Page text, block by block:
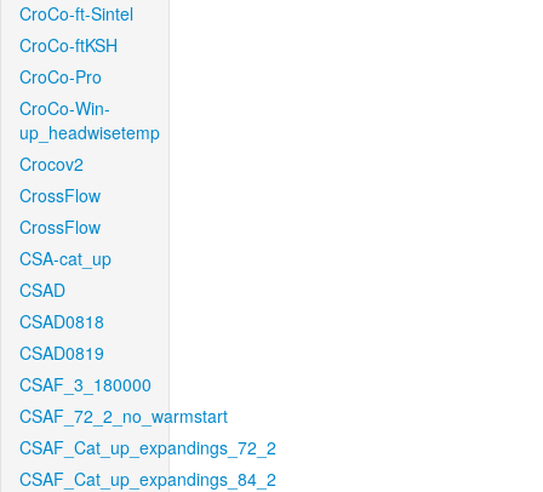
CroCo-ft-Sintel
CroCo-ftKSH
CroCo-Pro
CroCo-Win-
up_headwisetemp
Crocov2
CrossFlow
CrossFlow
CSA-cat_up
CSAD
CSAD0818
CSAD0819
CSAF_3_180000
CSAF_72_2_no_warmstart
CSAF_Cat_up_expandings_72_2
CSAF_Cat_up_expandings_84_2